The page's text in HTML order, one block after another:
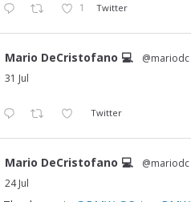
1 Twitter
Mario DeCristofano 💻 @mariodc
31 Jul
Twitter
Mario DeCristofano 💻 @mariodc
24 Jul